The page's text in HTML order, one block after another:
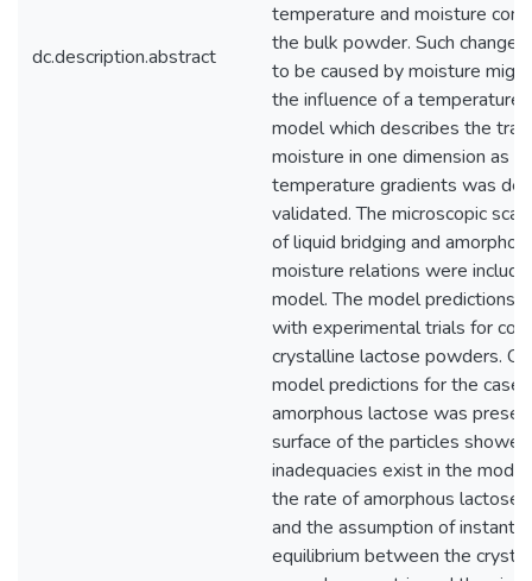
dc.description.abstract
temperature and moisture
the bulk powder. Such
to be caused by moisture
the influence of a temperature
model which describes the
moisture in one dimension as
temperature gradients was
validated. The microscopic
of liquid bridging and
moisture relations were
model. The model predictions
with experimental trials for
crystalline lactose powders.
model predictions for the case
amorphous lactose was
surface of the particles
inadequacies exist in the
the rate of amorphous lactose
and the assumption of
equilibrium between the